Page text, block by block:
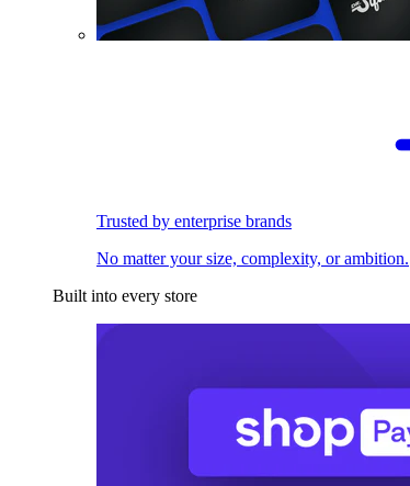
Trusted by enterprise brands
No matter your size, complexity, or ambition.
Built into every store